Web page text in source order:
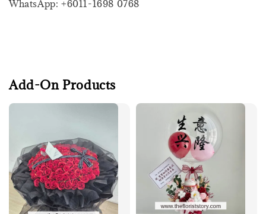
WhatsApp: +6011-1698 0768
Add-On Products